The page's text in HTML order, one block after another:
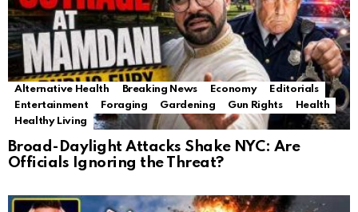
Alternative Health Breaking News Economy
Editorials
Entertainment
Foraging Gardening Gun Rights
Health
Healthy Living
Broad-Daylight Attacks Shake NYC: Are
Officials Ignoring the Threat?